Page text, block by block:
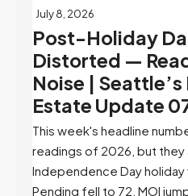
July 8, 2026
Post-Holiday
Distorted —
Noise | Seattle’s
Estate Update
This week's headline
readings of 2026, but they
Independence Day
Pending fell to 72, MOI